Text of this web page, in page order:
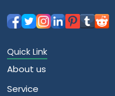
Quick Link
About us
Service